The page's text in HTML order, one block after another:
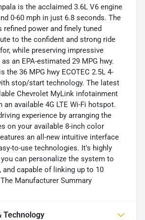
is the acclaimed 3.6L V6 engine
0-60 mph in just 6.8 seconds. The
refined power and finely tuned
to the confident and strong ride
while preserving impressive
an EPA-estimated 29 MPG hwy.
the 36 MPG hwy ECOTEC 2.5L 4-
stop/start technology. The latest
Chevrolet MyLink infotainment
an available 4G LTE Wi-Fi hotspot.
experience by arranging the
on your available 8-inch color
an all-new intuitive interface
to-use technologies. It's highly
can personalize the system to
and capable of linking up to 10
Manufacturer Summary
Technology